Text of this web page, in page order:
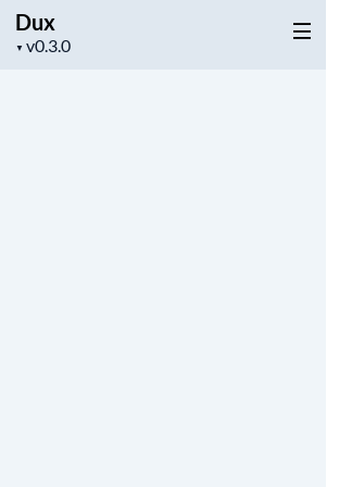
Dux
▼
Project